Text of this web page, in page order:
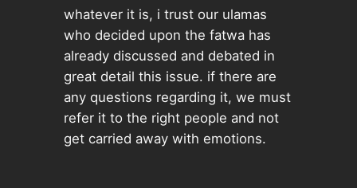
whatever it is, i trust our ulamas
who decided upon the fatwa has
already discussed and debated in
great detail this issue. if there are
any questions regarding it, we must
refer it to the right people and not
get carried away with emotions.